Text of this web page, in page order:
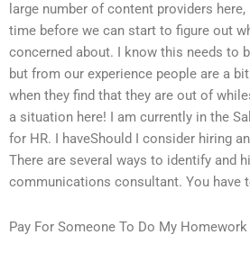
large number of content providers
time before we can start to figure out
concerned about. I know this needs to
but from our experience people are a
when they find that they are out of
a situation here! I am currently in the
for HR. I haveShould I consider hiring
There are several ways to identify and
communications consultant. You have
Pay For Someone To Do My Homework